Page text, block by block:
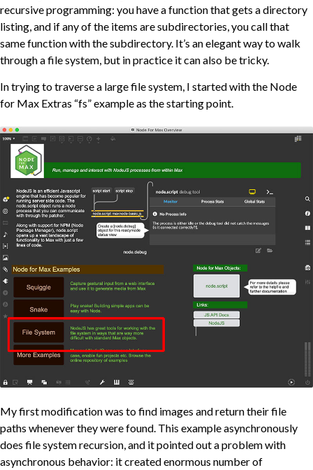
recursive programming: you have a function that gets a directory
listing, and if any of the items are subdirectories, you call that
same function with the subdirectory. It’s an elegant way to walk
through a file system, but in practice it can also be tricky.
In trying to traverse a large file system, I started with the Node
for Max Extras “fs” example as the starting point.
My first modification was to find images and return their file
paths whenever they were found. This example asynchronously
does file system recursion, and it pointed out a problem with
asynchronous behavior: it created enormous number of